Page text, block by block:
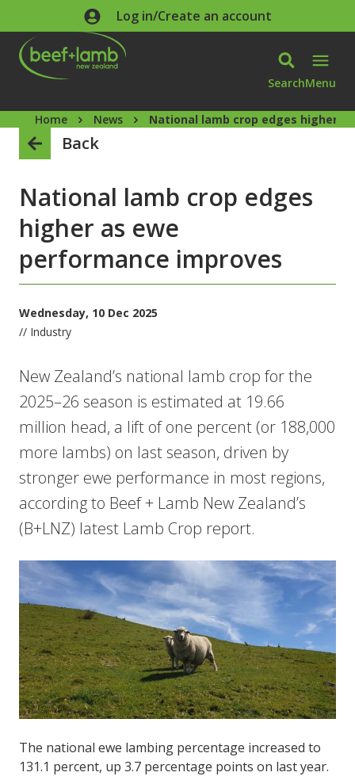
Skip to main contentLog in/Create an account
SearchMenu
Home News National lamb crop edges higher
Back
National lamb crop edges
higher as ewe
performance improves
Wednesday, 10 Dec 2025
// Industry
New Zealand’s national lamb crop for the
2025–26 season is estimated at 19.66
million head, a lift of one percent (or 188,000
more lambs) on last season, driven by
stronger ewe performance in most regions,
according to Beef + Lamb New Zealand’s
(B+LNZ) latest Lamb Crop report.
The national ewe lambing percentage increased to
131.1 percent, up 3.7 percentage points on last year.